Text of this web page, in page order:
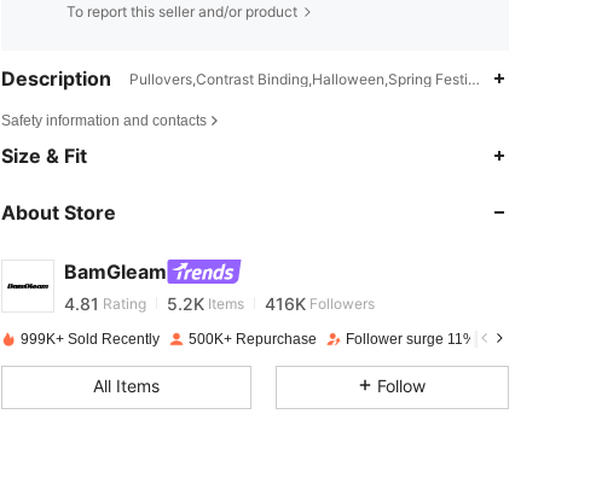
To report this seller and/or product
Description Pullovers,Contrast Binding,Halloween,Spring Festival
Safety information and contacts
Size & Fit
About Store
BamGleam
4.81
4.81 Rating 5.2K Items 416K Followers
4.81
999K+ Sold Recently 500K+ Repurchase Follower surge 11%
All Items Follow